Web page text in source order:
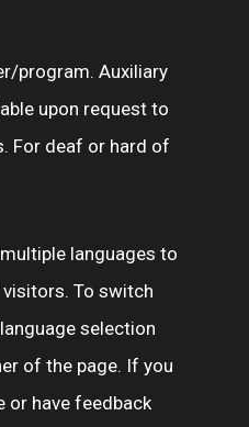
program. Auxiliary
upon request to
For deaf or hard of
languages to
To switch
selection
of the page. If you
or have feedback